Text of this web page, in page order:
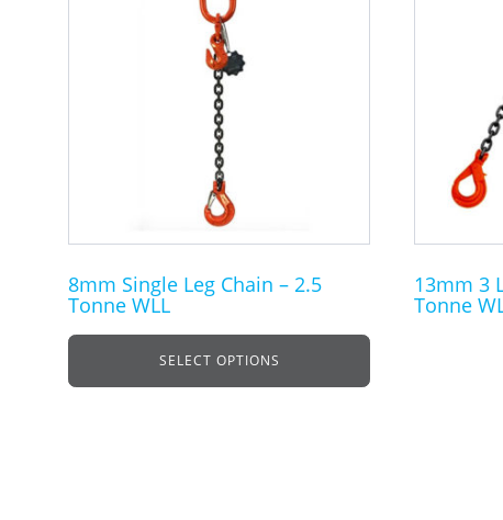
8mm Single Leg Chain – 2.5
Tonne WLL
SELECT OPTIONS
on
the
product
page
13mm 3
Tonne
options
on
the
product